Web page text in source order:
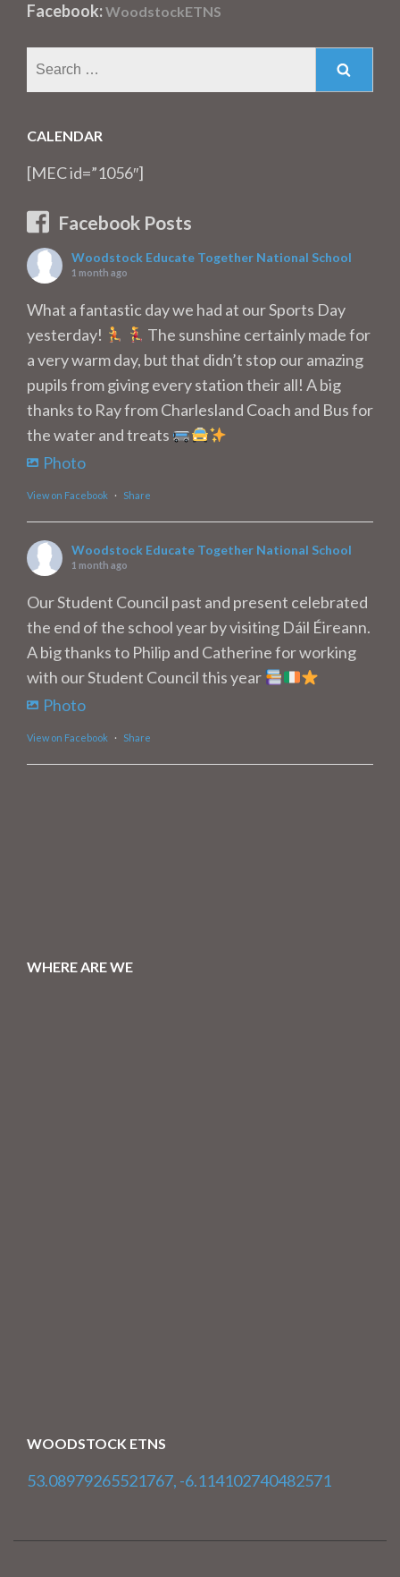
Facebook:WoodstockETNS
CALENDAR
[MEC id=”1056″]
Facebook Posts
Woodstock Educate Together National School
1 month ago
What a fantastic day we had at our Sports Day
yesterday!
The sunshine certainly made for
a very warm day, but that didn’t stop our amazing
pupils from giving every station their all! A big
thanks to Ray from Charlesland Coach and Bus for
the water and treats
Photo
View on Facebook · Share
Woodstock Educate Together National School
1 month ago
Our Student Council past and present celebrated
the end of the school year by visiting Dáil Éireann.
A big thanks to Philip and Catherine for working
with our Student Council this year
Photo
View on Facebook · Share
WHERE ARE WE
WOODSTOCK ETNS
53.08979265521767, -6.114102740482571